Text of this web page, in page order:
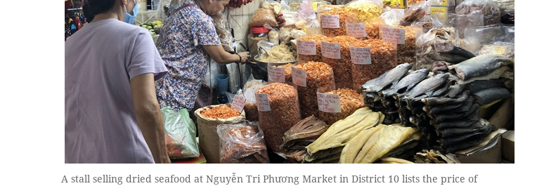
A stall selling dried seafood at Nguyễn Tri Phương Market in District 10 lists the price of